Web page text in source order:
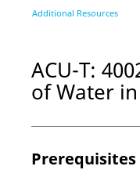
Additional Resources
ACU-T:
of Water
Prerequisites